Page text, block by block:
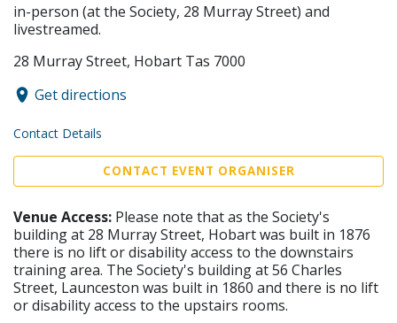
in-person (at the Society, 28 Murray Street) and
livestreamed.
28 Murray Street, Hobart Tas 7000
Get directions
Contact Details
CONTACT EVENT ORGANISER
Venue Access: Please note that as the Society's
building at 28 Murray Street, Hobart was built in 1876
there is no lift or disability access to the downstairs
training area. The Society's building at 56 Charles
Street, Launceston was built in 1860 and there is no lift
or disability access to the upstairs rooms.